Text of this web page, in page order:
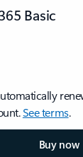
Basic
See terms.
Buy now